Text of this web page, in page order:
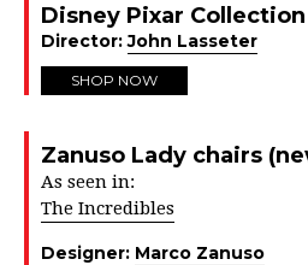
Disney Pixar Collection
Director:John Lasseter
SHOP NOW
Zanuso Lady chairs
As seen in:
The Incredibles
Designer: Marco Zanuso